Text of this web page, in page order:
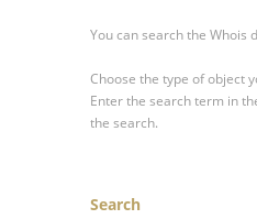
You can search the Whois
Choose the type of object
Enter the search term in
the search.
Search